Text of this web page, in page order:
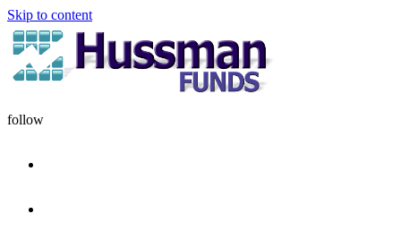
Skip to content
follow